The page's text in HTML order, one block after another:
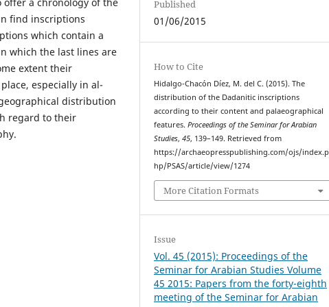
find inscriptions
which contain a
which the last lines are
extent their
especially in al-
distribution
regard to their
Published
01/06/2015
How to Cite
Hidalgo-Chacón Díez, M. del C. (2015). The
distribution of the Dadanitic inscriptions
according to their content and palaeographical
features.Proceedings of the Seminar for Arabian
Studies,45, 139–149. Retrieved from
https://archaeopresspublishing.com/ojs/index.p
hp/PSAS/article/view/1274
More Citation Formats
Issue
Vol. 45 (2015): Proceedings of the
Seminar for Arabian Studies Volume
45 2015: Papers from the forty-eighth
meeting of the Seminar for Arabian